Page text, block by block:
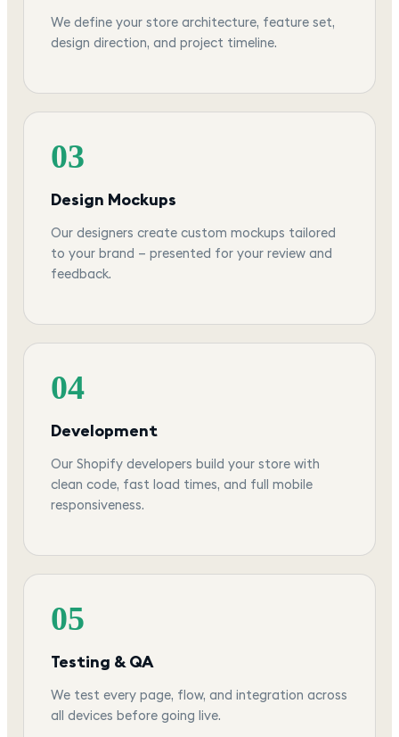
We define your store architecture, feature set,
design direction, and project timeline.
03
Design Mockups
Our designers create custom mockups tailored
to your brand — presented for your review and
feedback.
04
Development
Our Shopify developers build your store with
clean code, fast load times, and full mobile
responsiveness.
05
Testing & QA
We test every page, flow, and integration across
all devices before going live.